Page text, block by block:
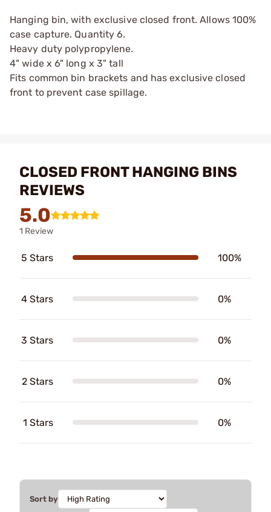
Hanging bin, with exclusive closed front. Allows 100%
case capture. Quantity 6.
Heavy duty polypropylene.
4" wide x 6" long x 3" tall
Fits common bin brackets and has exclusive closed
front to prevent case spillage.
CLOSED FRONT HANGING BINS
REVIEWS
5.0
1 Review
5 Stars 100%
4 Stars 0%
3 Stars 0%
2 Stars 0%
1 Stars 0%
Sort by